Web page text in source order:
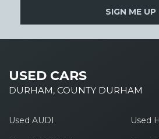
SIGN ME UP
USED CARS
DURHAM, COUNTY DURHAM
Used AUDI Used